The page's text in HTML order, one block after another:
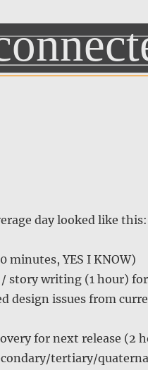
day looked like this:
minutes, YES I KNOW)
story writing (1 hour)
design issues from
for next release (2
tertiary/